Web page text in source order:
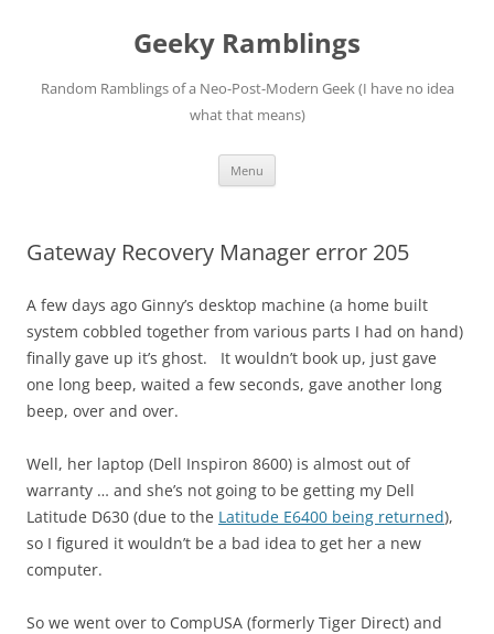
Geeky Ramblings
Random Ramblings of a Neo-Post-Modern Geek (I have no idea
what that means)
Menu
Gateway Recovery Manager error 205
A few days ago Ginny’s desktop machine (a home built
system cobbled together from various parts I had on hand)
finally gave up it’s ghost. It wouldn’t book up, just gave
one long beep, waited a few seconds, gave another long
beep, over and over.
Well, her laptop (Dell Inspiron 8600) is almost out of
warranty … and she’s not going to be getting my Dell
Latitude D630 (due to the Latitude E6400 being returned),
so I figured it wouldn’t be a bad idea to get her a new
computer.
So we went over to CompUSA (formerly Tiger Direct) and